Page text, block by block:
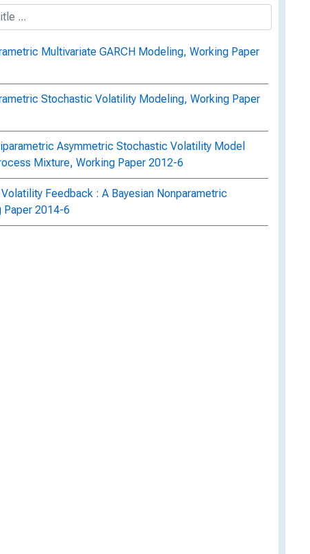
Multivariate GARCH Modeling, Working Paper
Stochastic Volatility Modeling, Working Paper
Asymmetric Stochastic Volatility Model
Mixture, Working Paper 2012-6
Feedback : A Bayesian Nonparametric
Paper 2014-6